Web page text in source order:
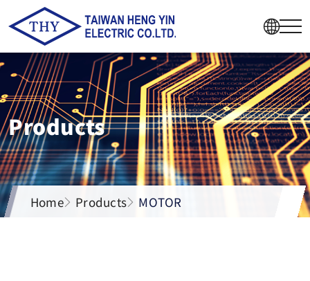
Products
Home Products MOTOR